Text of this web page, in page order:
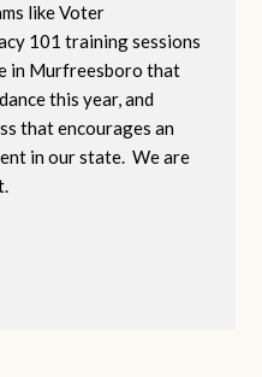
like Voter
101 training sessions
in Murfreesboro that
this year, and
that encourages an
in our state. We are